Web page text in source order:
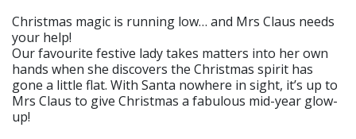
Christmas magic is running low… and Mrs Claus needs
your help!
Our favourite festive lady takes matters into her own
hands when she discovers the Christmas spirit has
gone a little flat. With Santa nowhere in sight, it’s up to
Mrs Claus to give Christmas a fabulous mid-year glow-
up!